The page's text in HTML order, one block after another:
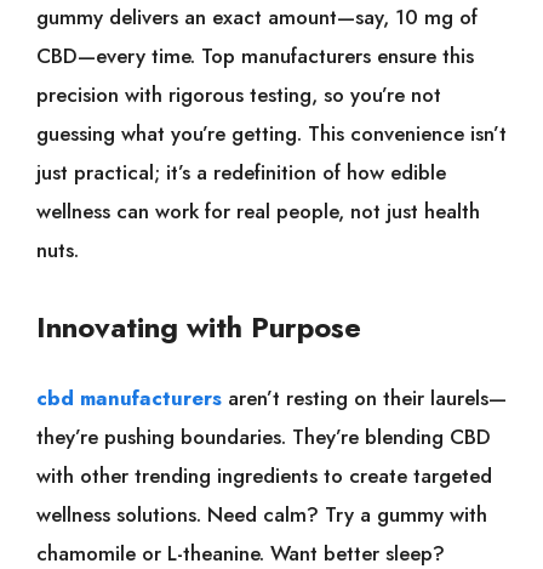
gummy delivers an exact amount—say, 10 mg of
CBD—every time. Top manufacturers ensure this
precision with rigorous testing, so you’re not
guessing what you’re getting. This convenience isn’t
just practical; it’s a redefinition of how edible
wellness can work for real people, not just health
nuts.
Innovating with Purpose
cbd manufacturers aren’t resting on their laurels—
they’re pushing boundaries. They’re blending CBD
with other trending ingredients to create targeted
wellness solutions. Need calm? Try a gummy with
chamomile or L-theanine. Want better sleep?